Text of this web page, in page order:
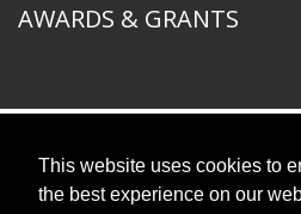
This website uses cookies to
the best experience on our
AWARDS & GRANTS
American Ornithological Society
1400 South Lake Shore Drive
Chicago, IL 60605